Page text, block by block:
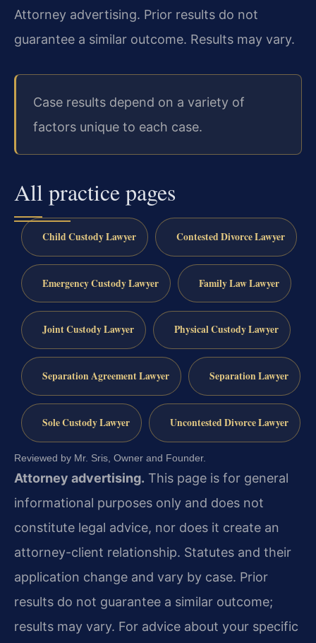
Attorney advertising. Prior results do not
guarantee a similar outcome. Results may vary.
Case results depend on a variety of
factors unique to each case.
All practice pages
Child Custody Lawyer Contested Divorce Lawyer
Emergency Custody Lawyer Family Law Lawyer
Joint Custody Lawyer Physical Custody Lawyer
Separation Agreement Lawyer Separation Lawyer
Sole Custody Lawyer Uncontested Divorce Lawyer
Reviewed by Mr. Sris, Owner and Founder.
Attorney advertising. This page is for general
informational purposes only and does not
constitute legal advice, nor does it create an
attorney-client relationship. Statutes and their
application change and vary by case. Prior
results do not guarantee a similar outcome;
results may vary. For advice about your specific